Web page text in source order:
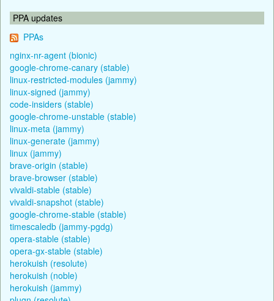
PPA updates
PPAs
nginx-nr-agent (bionic)
google-chrome-canary (stable)
linux-restricted-modules (jammy)
linux-signed (jammy)
code-insiders (stable)
google-chrome-unstable (stable)
linux-meta (jammy)
linux-generate (jammy)
linux (jammy)
brave-origin (stable)
brave-browser (stable)
vivaldi-stable (stable)
vivaldi-snapshot (stable)
google-chrome-stable (stable)
timescaledb (jammy-pgdg)
opera-stable (stable)
opera-gx-stable (stable)
herokuish (resolute)
herokuish (noble)
herokuish (jammy)